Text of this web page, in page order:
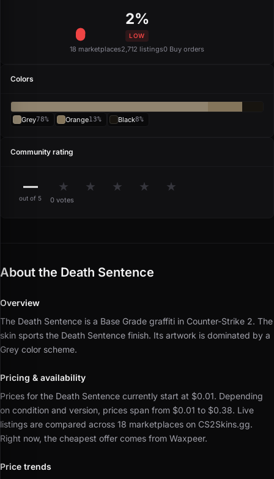
2%
LOW
18 marketplaces2,712 listings0 Buy orders
Colors
Grey78% Orange13% Black8%
Community rating
—
out of 5
★ ★ ★ ★ ★
0 votes
About the Death Sentence
Overview
The Death Sentence is a Base Grade graffiti in Counter-Strike 2. The
skin sports the Death Sentence finish. Its artwork is dominated by a
Grey color scheme.
Pricing & availability
Prices for the Death Sentence currently start at $0.01. Depending
on condition and version, prices span from $0.01 to $0.38. Live
listings are compared across 18 marketplaces on CS2Skins.gg.
Right now, the cheapest offer comes from Waxpeer.
Price trends